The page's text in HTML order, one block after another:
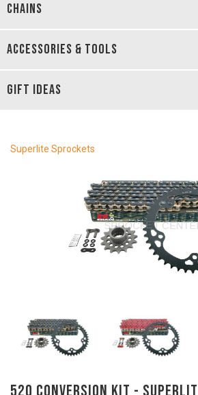
CHAINS
ACCESSORIES & TOOLS
GIFT IDEAS
Superlite Sprockets